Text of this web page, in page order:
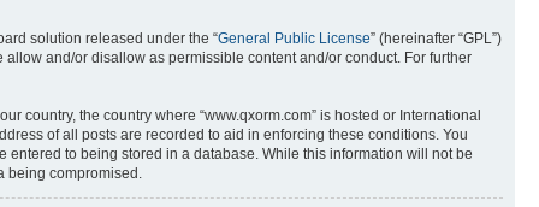
solution released under the “General Public License” (hereinafter “GPL”)
and/or disallow as permissible content and/or conduct. For further
country, the country where “www.qxorm.com” is hosted or International
of all posts are recorded to aid in enforcing these conditions. You
entered to being stored in a database. While this information will not be
being compromised.